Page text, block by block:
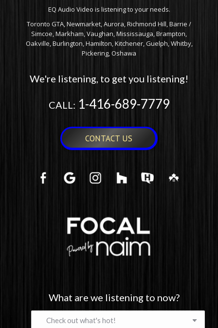
EQ Audio Video is listening to your needs.
Toronto GTA, Newmarket, Aurora, Richmond Hill, Barrie /
Simcoe, Markham, Vaughan, Mississauga, Brampton,
Oakville, Burlington, Hamilton, Kitchener, Guelph, Whitby,
Pickering, Oshawa
We're listening, to get you listening!
CALL: 1-416-689-7779
CONTACT US
What are we listening to now?